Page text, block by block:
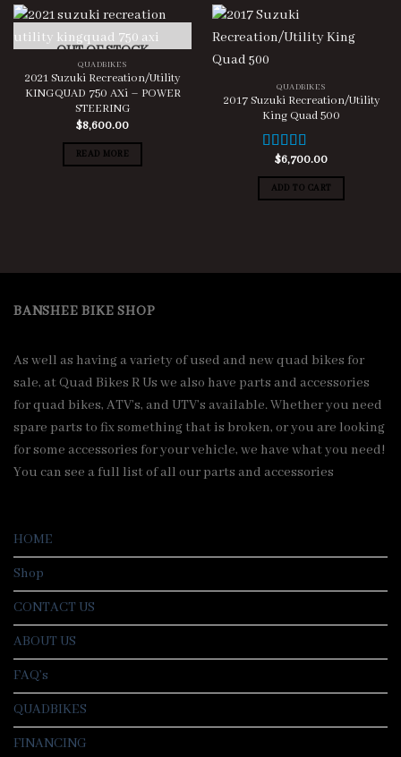
OUT OF STOCK
QUADBIKES
2021 Suzuki Recreation/Utility
KINGQUAD 750 AXi – POWER
STEERING
$8,600.00
READ MORE
QUADBIKES
2017 Suzuki Recreation/Utility
King Quad 500
Rated5.00
out of 5
$6,700.00
ADD TO CART
BANSHEE BIKE SHOP
As well as having a variety of used and new quad bikes for
sale, at Quad Bikes R Us we also have parts and accessories
for quad bikes, ATV’s, and UTV’s available. Whether you need
spare parts to fix something that is broken, or you are looking
for some accessories for your vehicle, we have what you need!
You can see a full list of all our parts and accessories
HOME
Shop
CONTACT US
ABOUT US
FAQ’s
QUADBIKES
FINANCING